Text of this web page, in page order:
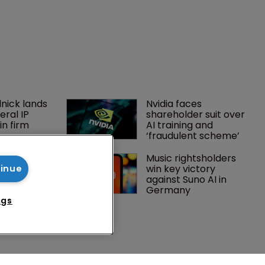
lands
IP
firm
Nvidia faces
shareholder suit over
AI training and
‘fraudulent scheme’
adds
ITC
new
Music rightsholders
win key victory
against Suno AI in
Germany